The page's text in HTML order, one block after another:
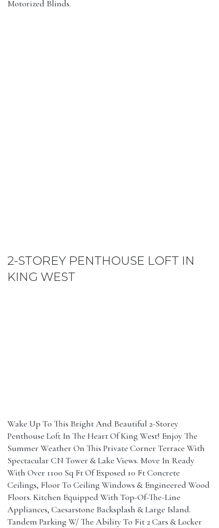
Motorized Blinds.
2-STOREY PENTHOUSE LOFT IN
KING WEST
Wake Up To This Bright And Beautiful 2-Storey
Penthouse Loft In The Heart Of King West! Enjoy The
Summer Weather On This Private Corner Terrace With
Spectacular CN Tower & Lake Views. Move In Ready
With Over 1100 Sq Ft Of Exposed 10 Ft Concrete
Ceilings, Floor To Ceiling Windows & Engineered Wood
Floors. Kitchen Equipped With Top-Of-The-Line
Appliances, Caesarstone Backsplash & Large Island.
Tandem Parking W/ The Ability To Fit 2 Cars & Locker